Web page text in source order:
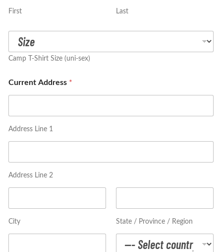
First Last
T
S
h
r
e
Camp T-Shirt Size (uni-sex)
Current Address *
Address Line 1
Address Line 2
City State / Province / Region